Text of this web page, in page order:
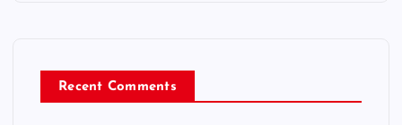
Recent Comments